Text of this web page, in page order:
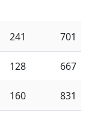
241 701
128 667
160 831